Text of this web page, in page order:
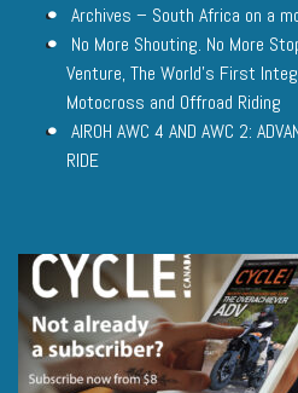
Archives – South Africa on a
No More Shouting. No More
Venture, The World’s First
Motocross and Offroad Riding
AIROH AWC 4 AND AWC 2:
RIDE